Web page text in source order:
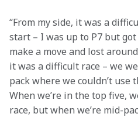
“From my side, it was a
start – I was up to P7 but
make a move and lost
it was a difficult race – we
pack where we couldn’t use
When we’re in the top five,
race, but when we’re mid-